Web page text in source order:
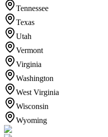
Tennessee
Texas
Utah
Vermont
Virginia
Washington
West Virginia
Wisconsin
Wyoming